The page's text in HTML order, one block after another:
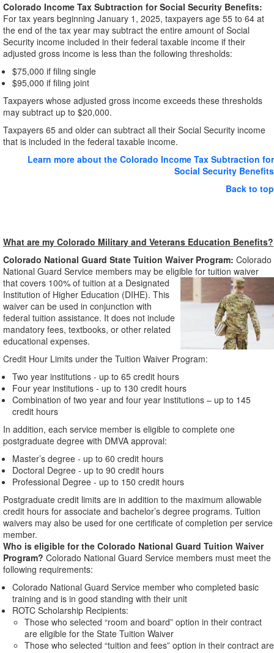
Colorado Income Tax Subtraction for Social Security Benefits:
For tax years beginning January 1, 2025, taxpayers age 55 to 64 at
the end of the tax year may subtract the entire amount of Social
Security income included in their federal taxable income if their
adjusted gross income is less than the following thresholds:
$75,000 if filing single
$95,000 if filing joint
Taxpayers whose adjusted gross income exceeds these thresholds
may subtract up to $20,000.
Taxpayers 65 and older can subtract all their Social Security income
that is included in the federal taxable income.
Learn more about the Colorado Income Tax Subtraction for
Social Security Benefits
Back to top
What are my Colorado Military and Veterans Education Benefits?
Colorado National Guard State Tuition Waiver Program: Colorado
National Guard Service members may be eligible for tuition waiver
that covers 100% of tuition at a Designated
Institution of Higher Education (DIHE). This
waiver can be used in conjunction with
federal tuition assistance. It does not include
mandatory fees, textbooks, or other related
educational expenses.
Credit Hour Limits under the Tuition Waiver Program:
Two year institutions - up to 65 credit hours
Four year institutions - up to 130 credit hours
Combination of two year and four year institutions – up to 145
credit hours
In addition, each service member is eligible to complete one
postgraduate degree with DMVA approval:
Master’s degree - up to 60 credit hours
Doctoral Degree - up to 90 credit hours
Professional Degree - up to 150 credit hours
Postgraduate credit limits are in addition to the maximum allowable
credit hours for associate and bachelor’s degree programs. Tuition
waivers may also be used for one certificate of completion per service
member.
Who is eligible for the Colorado National Guard Tuition Waiver
Program? Colorado National Guard Service members must meet the
following requirements:
Colorado National Guard Service member who completed basic
training and is in good standing with their unit
ROTC Scholarship Recipients:
Those who selected “room and board” option in their contract
are eligible for the State Tuition Waiver
Those who selected “tuition and fees” option in their contract are